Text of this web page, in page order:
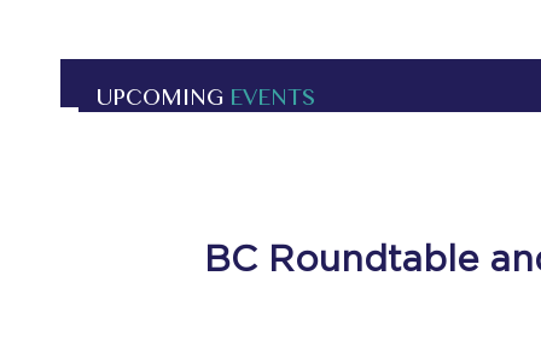
UPCOMING EVENTS
BC Roundtable